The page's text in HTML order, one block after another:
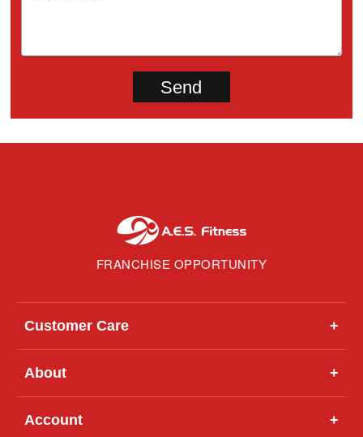
FRANCHISE OPPORTUNITY
Customer Care +
About +
Account +